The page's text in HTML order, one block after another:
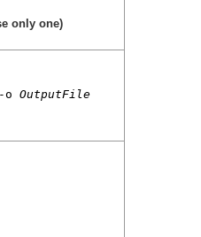
only one)
-o OutputFile